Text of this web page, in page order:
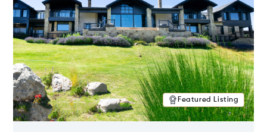
Featured Listing